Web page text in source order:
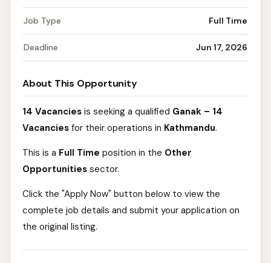
Job Type Full Time
Deadline Jun 17, 2026
About This Opportunity
14 Vacancies is seeking a qualified Ganak – 14
Vacancies for their operations in Kathmandu.
This is a Full Time position in the Other
Opportunities sector.
Click the "Apply Now" button below to view the
complete job details and submit your application on
the original listing.